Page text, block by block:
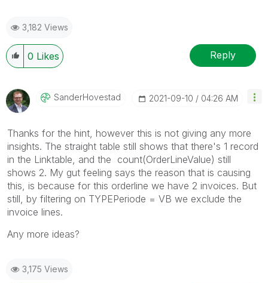
3,182 Views
0 Likes Reply
SanderHovestad ‎2021-09-10 04:26 AM
Thanks for the hint, however this is not giving any more
insights. The straight table still shows that there's 1 record
in the Linktable, and the count(OrderLineValue) still
shows 2. My gut feeling says the reason that is causing
this, is because for this orderline we have 2 invoices. But
still, by filtering on TYPEPeriode = VB we exclude the
invoice lines.
Any more ideas?
3,175 Views